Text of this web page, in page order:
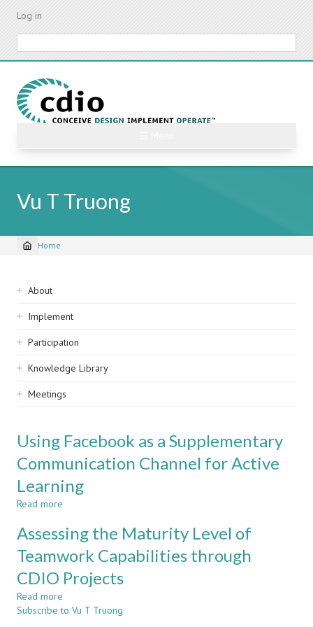
Skip
content
Log in
Vu T Truong
Breadcrumb
Home
Sidebar
navigation
About
Implement
Participation
Knowledge Library
Meetings
Using Facebook as a Supplementary
Communication Channel for Active
Learning
Read more
Facebook
a
Supplementary
Communication
for
Assessing the Maturity Level of
Teamwork Capabilities through
CDIO Projects
Read more
Assessing
Subscribe to Vu T Truong